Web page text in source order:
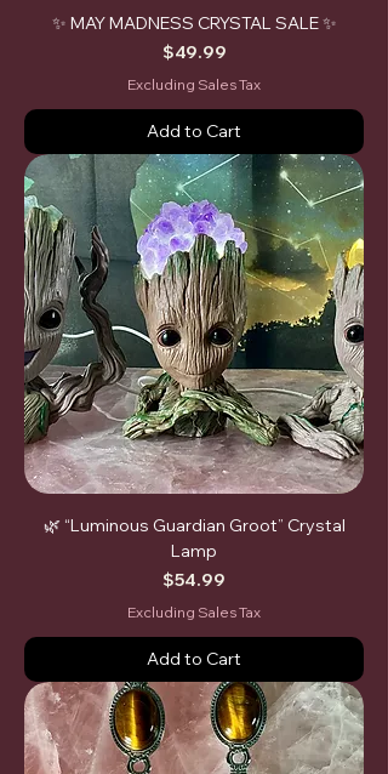
✨ MAY MADNESS CRYSTAL SALE ✨
Price
$49.99
Excluding Sales Tax
Add to Cart
🌿 “Luminous Guardian Groot” Crystal
Lamp
Price
$54.99
Excluding Sales Tax
Add to Cart